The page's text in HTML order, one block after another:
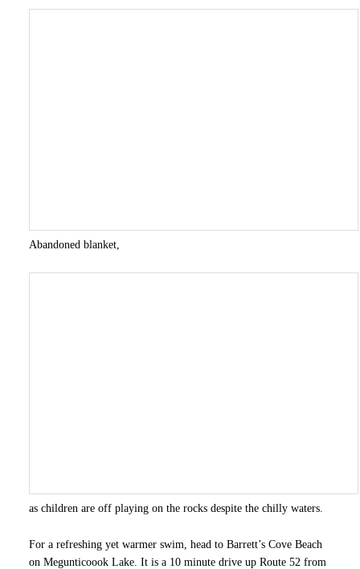
Abandoned blanket,
as children are off playing on the rocks despite the chilly waters.
For a refreshing yet warmer swim, head to Barrett’s Cove Beach
on Megunticoook Lake. It is a 10 minute drive up Route 52 from